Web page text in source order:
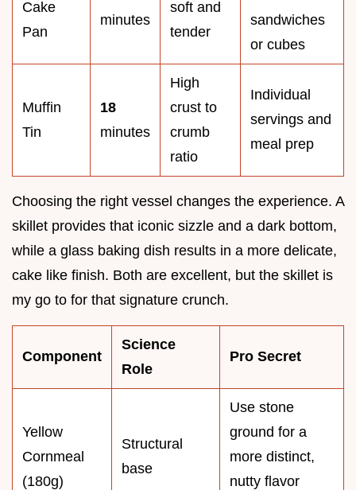
Cake
Pan
minutes
soft and
tender
sandwiches
or cubes
Muffin
Tin
18
minutes
High
crust to
crumb
ratio
Individual
servings and
meal prep
Choosing the right vessel changes the experience. A
skillet provides that iconic sizzle and a dark bottom,
while a glass baking dish results in a more delicate,
cake like finish. Both are excellent, but the skillet is
my go to for that signature crunch.
Component
Science
Role
Pro Secret
Yellow
Cornmeal
(180g)
Structural
base
Use stone
ground for a
more distinct,
nutty flavor